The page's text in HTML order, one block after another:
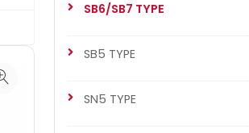
SB6/SB7 TYPE
SB5 TYPE
SN5 TYPE